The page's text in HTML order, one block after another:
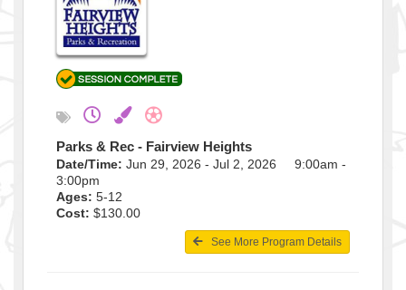
Parks & Rec - Fairview Heights
Date/Time: Jun 29, 2026 - Jul 2, 2026 9:00am -
3:00pm
Ages: 5-12
Cost: $130.00
See More Program Details